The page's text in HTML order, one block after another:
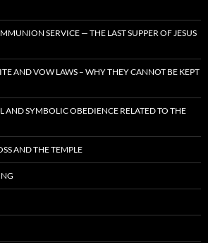
SERVICE — THE LAST SUPPER OF JESUS
AND VOW LAWS – WHY THEY CANNOT BE KEPT
AND SYMBOLIC OBEDIENCE RELATED TO THE
AND THE TEMPLE